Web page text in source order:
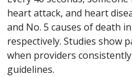
heart attack, and heart
and No. 5 causes of death
respectively. Studies show
when providers
guidelines.